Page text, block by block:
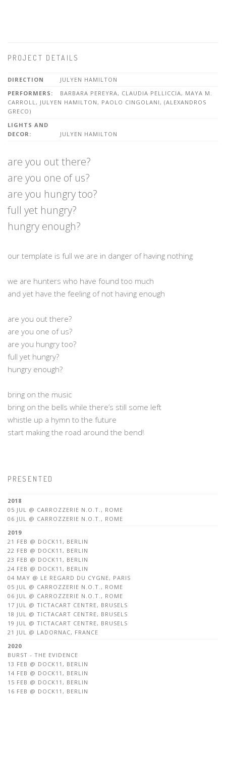
PROJECT DETAILS
DIRECTION
JULYEN HAMILTON
PERFORMERS:
BARBARA PEREYRA, CLAUDIA PELLICCIA, MAYA M.
CARROLL, JULYEN HAMILTON, PAOLO CINGOLANI, (ALEXANDROS
GRECO)
LIGHTS AND
DECOR:
JULYEN HAMILTON
are you out there?
are you one of us?
are you hungry too?
full yet hungry?
hungry enough?
our template is full we are in danger of having nothing
we are hunters who have found too much
and yet have the feeling of not having enough
are you out there?
are you one of us?
are you hungry too?
full yet hungry?
hungry enough?
bring on the music
bring on the bells while there’s still some left
whistle up a hymn to the future
start making the road around the bend!
PRESENTED
2018
05 JUL @ CARROZZERIE N.O.T., ROME
06 JUL @ CARROZZERIE N.O.T., ROME
2019
21 FEB @ DOCK11, BERLIN
22 FEB @ DOCK11, BERLIN
23 FEB @ DOCK11, BERLIN
24 FEB @ DOCK11, BERLIN
04 MAY @ LE REGARD DU CYGNE, PARIS
05 JUL @ CARROZZERIE N.O.T., ROME
06 JUL @ CARROZZERIE N.O.T., ROME
17 JUL @ TICTACART CENTRE, BRUSELS
18 JUL @ TICTACART CENTRE, BRUSELS
19 JUL @ TICTACART CENTRE, BRUSELS
21 JUL @ LADORNAC, FRANCE
2020
BURST - THE EVIDENCE
13 FEB @ DOCK11, BERLIN
14 FEB @ DOCK11, BERLIN
15 FEB @ DOCK11, BERLIN
16 FEB @ DOCK11, BERLIN